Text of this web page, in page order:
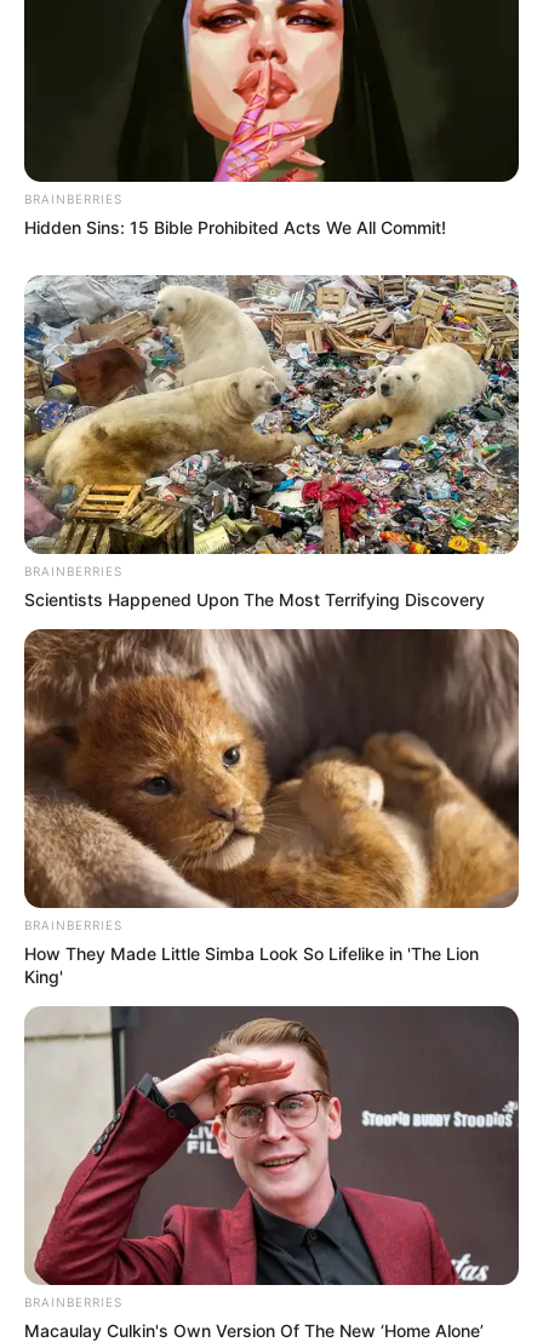
5) Comece a costurar as duas partes em forma de
gota com linha vermelha.
6) Na ponta superior, coloque a fita dourada e
costure junto.
BRAINBERRIES
Hidden Sins: 15 Bible Prohibited Acts We All Commit!
BRAINBERRIES
Scientists Happened Upon The Most Terrifying Discovery
BRAINBERRIES
How They Made Little Simba Look So Lifelike in 'The Lion
King'
BRAINBERRIES
Macaulay Culkin's Own Version Of The New ‘Home Alone’